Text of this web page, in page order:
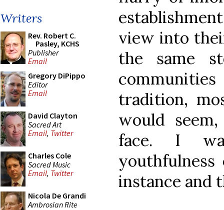
Writers
Rev. Robert C.
Pasley, KCHS
Publisher
Email
Gregory DiPippo
Editor
Email
David Clayton
Sacred Art
Email, Twitter
Charles Cole
Sacred Music
Email, Twitter
Nicola De Grandi
Ambrosian Rite
view into
the same
tradition,
would
face. I
instance and